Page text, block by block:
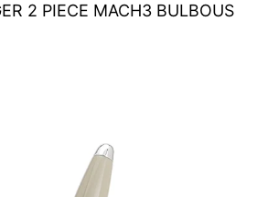
2 PIECE MACH3 BULBOUS